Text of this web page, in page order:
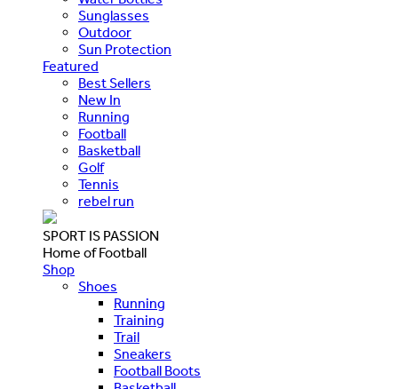
Sunglasses
Outdoor
Sun Protection
Featured
Best Sellers
New In
Running
Football
Basketball
Golf
Tennis
rebel run
SPORT IS PASSION
Home of Football
Shop
Shoes
Running
Training
Trail
Sneakers
Football Boots